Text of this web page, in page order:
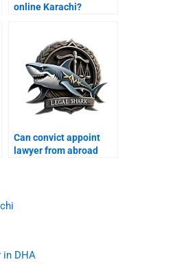
in DHA
online Karachi?
Can convict appoint
lawyer from abroad